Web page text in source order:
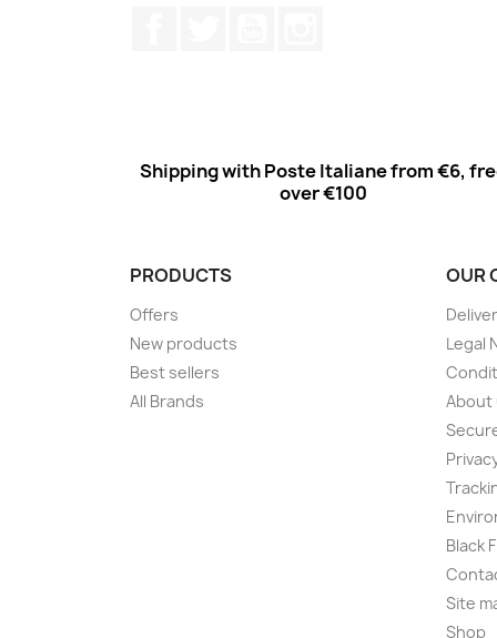
Shipping with Poste Italiane from €6,
over €100
PRODUCTS
Offers
New products
Best sellers
All Brands
OUR
Legal
About
Black
Site
Shop